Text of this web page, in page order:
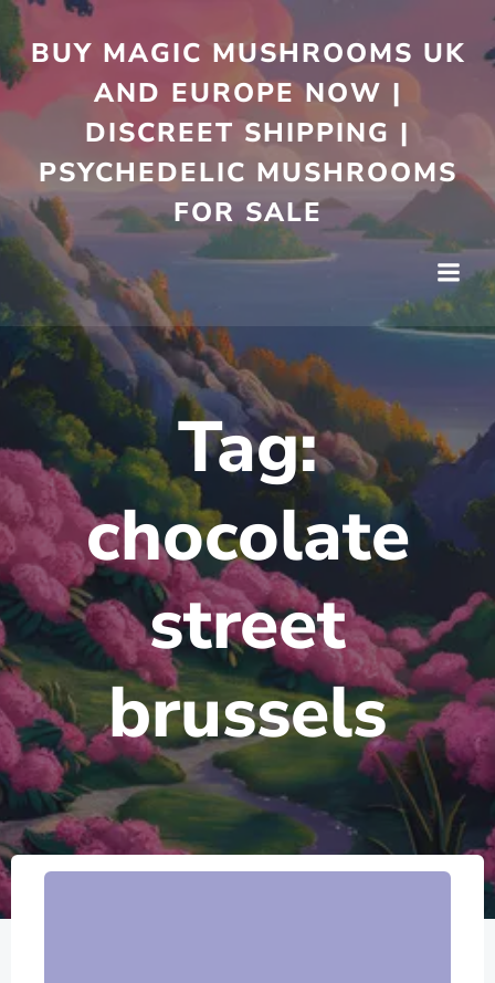
to
content
BUY MAGIC MUSHROOMS UK
AND EUROPE NOW |
DISCREET SHIPPING |
PSYCHEDELIC MUSHROOMS
FOR SALE
Tag:
chocolate
street
brussels